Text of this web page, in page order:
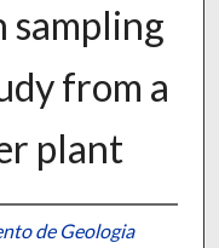
sampling
from a
plant
de Geologia